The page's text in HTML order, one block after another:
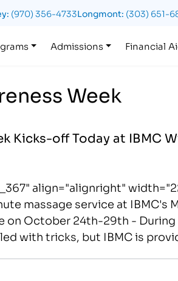
(970) 356-4733Longmont: (303) 651-
Admissions Financial
Week
Kicks-off Today at IBMC
align="alignright"
massage service at IBMC's
on October 24th-29th -
with tricks, but IBMC is